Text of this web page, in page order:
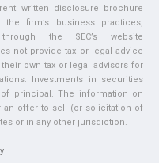
written disclosure brochure
firm’s business practices,
the SEC’s website
not provide tax or legal advice
own tax or legal advisors for
Investments in securities
principal. The information on
an offer to sell (or solicitation of
or in any other jurisdiction.